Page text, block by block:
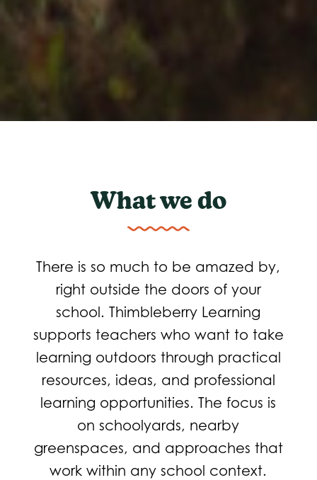
What we do
There is so much to be amazed by,
right outside the doors of your
school. Thimbleberry Learning
supports teachers who want to take
learning outdoors through practical
resources, ideas, and professional
learning opportunities. The focus is
on schoolyards, nearby
greenspaces, and approaches that
work within any school context.